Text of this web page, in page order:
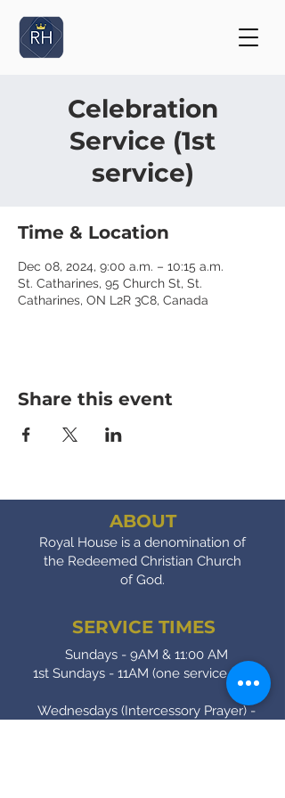
Celebration
Service (1st
service)
Time & Location
Dec 08, 2024, 9:00 a.m. – 10:15 a.m.
St. Catharines, 95 Church St, St.
Catharines, ON L2R 3C8, Canada
Share this event
ABOUT
Royal House is a denomination of
the Redeemed Christian Church
of God.
SERVICE TIMES
Sundays - 9AM & 11:00 AM
1st Sundays - 11AM (one service only)
Wednesdays (Intercessory Prayer) -